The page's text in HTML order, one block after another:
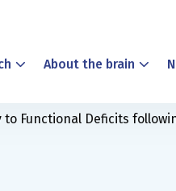
About the brain
Functional Deficits